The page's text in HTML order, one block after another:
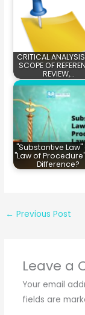
CRITICAL
SCOPE OF
REVIEW,…
"Substantive
"Law of
Difference?
← Previous Post
Leave a
Your email
fields are